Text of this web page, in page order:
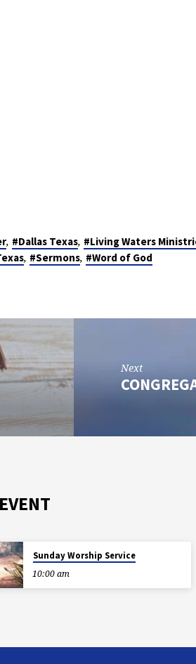
, #Dallas Texas, #Living Waters
, #Sermons, #Word of God
Next
Sunday Worship Service
10:00 am